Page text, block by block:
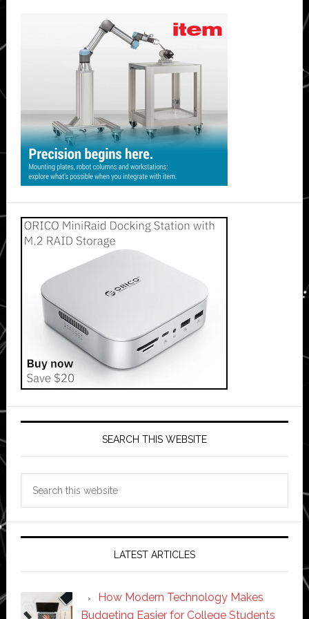
SEARCH THIS WEBSITE
LATEST ARTICLES
How Modern Technology Makes
Budgeting Easier for College Students